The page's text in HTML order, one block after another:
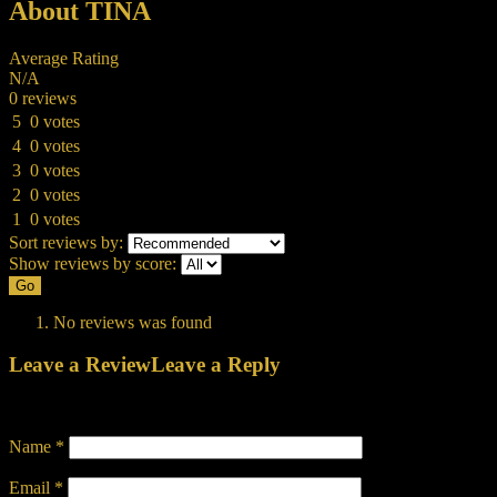
About TINA
Average Rating
N/A
0 reviews
5 0 votes
4 0 votes
3 0 votes
2 0 votes
1
0 votes
Sort reviews by:
Show reviews by score:
Go
No reviews was found
Leave a ReviewLeave a Reply
Name *
Email *